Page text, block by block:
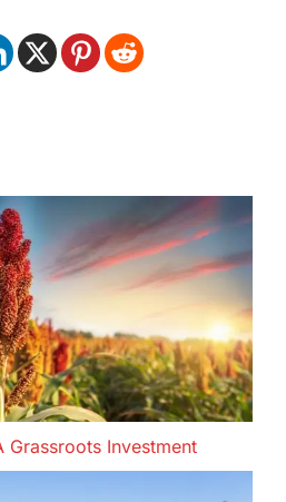
Grassroots Investment